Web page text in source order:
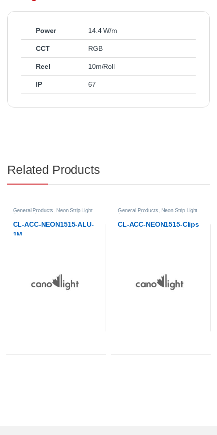
Power 14.4 W/m
CCT RGB
Reel 10m/Roll
IP 67
Related Products
General Products ,Neon Strip Light
Accessories
CL-ACC-NEON1515-Clips
General Products
Neon Strip Light
Accessories
CL-ACC-NEON1515-EC